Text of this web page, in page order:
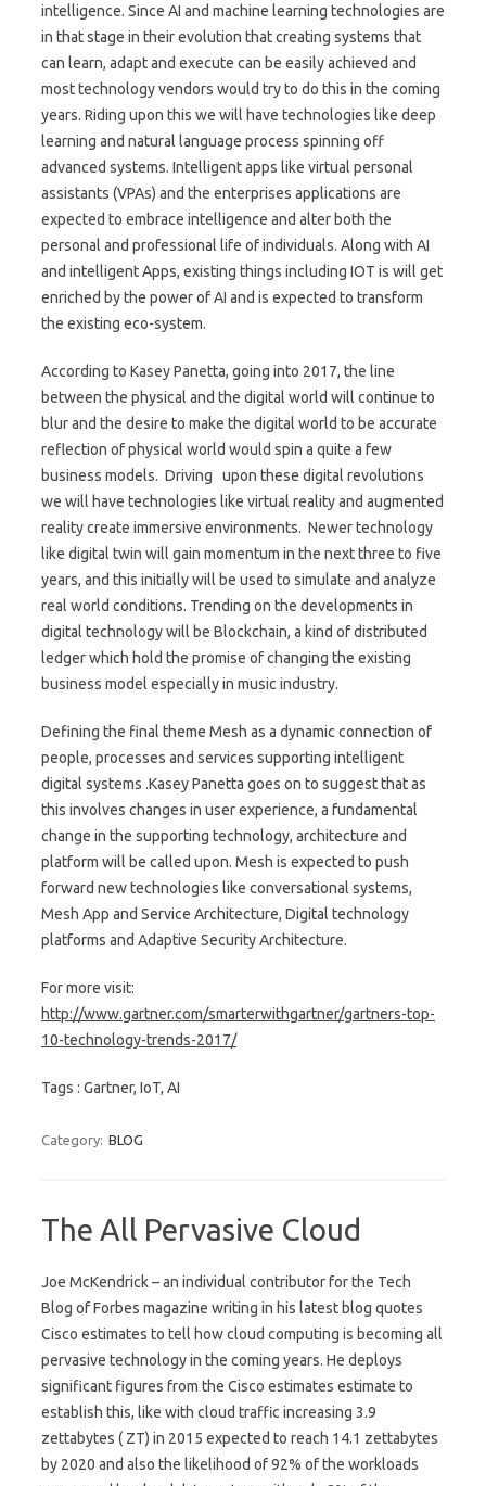
intelligence. Since AI and machine learning technologies are
in that stage in their evolution that creating systems that
can learn, adapt and execute can be easily achieved and
most technology vendors would try to do this in the coming
years. Riding upon this we will have technologies like deep
learning and natural language process spinning off
advanced systems. Intelligent apps like virtual personal
assistants (VPAs) and the enterprises applications are
expected to embrace intelligence and alter both the
personal and professional life of individuals. Along with AI
and intelligent Apps, existing things including IOT is will get
enriched by the power of AI and is expected to transform
the existing eco-system.
According to Kasey Panetta, going into 2017, the line
between the physical and the digital world will continue to
blur and the desire to make the digital world to be accurate
reflection of physical world would spin a quite a few
business models. Driving upon these digital revolutions
we will have technologies like virtual reality and augmented
reality create immersive environments. Newer technology
like digital twin will gain momentum in the next three to five
years, and this initially will be used to simulate and analyze
real world conditions. Trending on the developments in
digital technology will be Blockchain, a kind of distributed
ledger which hold the promise of changing the existing
business model especially in music industry.
Defining the final theme Mesh as a dynamic connection of
people, processes and services supporting intelligent
digital systems .Kasey Panetta goes on to suggest that as
this involves changes in user experience, a fundamental
change in the supporting technology, architecture and
platform will be called upon. Mesh is expected to push
forward new technologies like conversational systems,
Mesh App and Service Architecture, Digital technology
platforms and Adaptive Security Architecture.
For more visit:
http://www.gartner.com/smarterwithgartner/gartners-top-
10-technology-trends-2017/
Tags : Gartner, IoT, AI
Category: BLOG
The All Pervasive Cloud
Joe McKendrick – an individual contributor for the Tech
Blog of Forbes magazine writing in his latest blog quotes
Cisco estimates to tell how cloud computing is becoming all
pervasive technology in the coming years. He deploys
significant figures from the Cisco estimates estimate to
establish this, like with cloud traffic increasing 3.9
zettabytes ( ZT) in 2015 expected to reach 14.1 zettabytes
by 2020 and also the likelihood of 92% of the workloads